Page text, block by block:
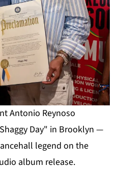
Antonio Reynoso
Day" in Brooklyn —
legend on the
album release.